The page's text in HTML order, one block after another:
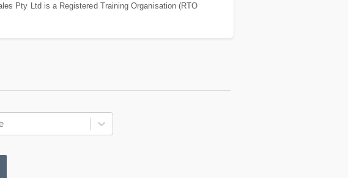
Pty Ltd is a Registered Training Organisation (RTO